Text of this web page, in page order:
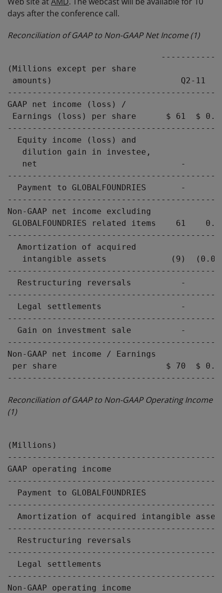
days after the conference call.
Reconciliation of GAAP to Non-GAAP Net Income(1)
(Millions except per share
amounts)                          Q2-11
GAAP net income (loss) /
Earnings (loss) per share      $ 61  $
  Equity income (loss) and
   dilution gain in investee,
net                             -
Payment to GLOBALFOUNDRIES       -
Non-GAAP net income excluding
GLOBALFOUNDRIES related items
  Amortization of acquired
intangible assets             (9)
Restructuring reversals          -
Legal settlements                -
Gain on investment sale          -
Non-GAAP net income / Earnings
per share                      $ 70  $
Reconciliation of GAAP to Non-GAAP Operating Income
(1)
(Millions)
GAAP operating income
Payment to GLOBALFOUNDRIES
Amortization of acquired intangible
Restructuring reversals
Legal settlements
Non-GAAP operating income